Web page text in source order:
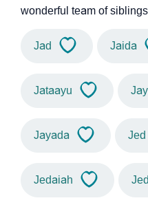
wonderful team of
Jad Jaida
Jataayu
Jayada Jed
Jedaiah